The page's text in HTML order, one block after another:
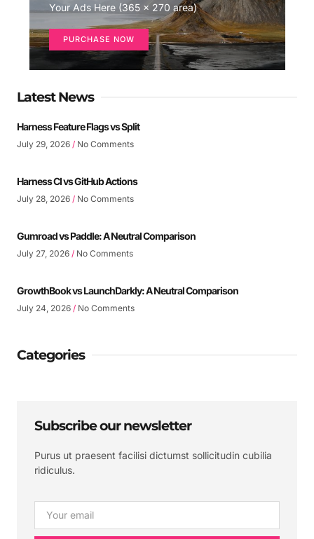
Your Ads Here (365 x 270 area)
PURCHASE NOW
Latest News
Harness Feature Flags vs Split
July 29, 2026 No Comments
Harness CI vs GitHub Actions
July 28, 2026 No Comments
Gumroad vs Paddle: A Neutral Comparison
July 27, 2026 No Comments
GrowthBook vs LaunchDarkly: A Neutral Comparison
July 24, 2026 No Comments
Categories
Subscribe our newsletter
Purus ut praesent facilisi dictumst sollicitudin cubilia
ridiculus.